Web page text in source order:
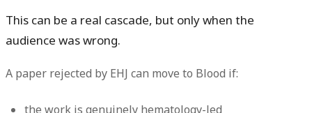
This can be a real cascade, but only when the
audience was wrong.
A paper rejected by EHJ can move to Blood if:
the work is genuinely hematology-led